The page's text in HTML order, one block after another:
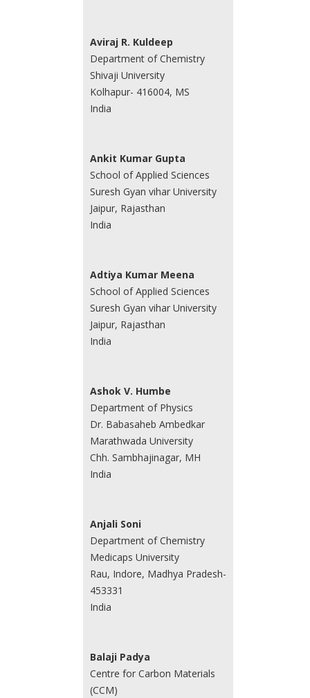
Aviraj R. Kuldeep
Department of Chemistry
Shivaji University
Kolhapur- 416004, MS
India
Ankit Kumar Gupta
School of Applied Sciences
Suresh Gyan vihar University
Jaipur, Rajasthan
India
Adtiya Kumar Meena
School of Applied Sciences
Suresh Gyan vihar University
Jaipur, Rajasthan
India
Ashok V. Humbe
Department of Physics
Dr. Babasaheb Ambedkar
Marathwada University
Chh. Sambhajinagar, MH
India
Anjali Soni
Department of Chemistry
Medicaps University
Rau, Indore, Madhya Pradesh-
453331
India
Balaji Padya
Centre for Carbon Materials
(CCM)